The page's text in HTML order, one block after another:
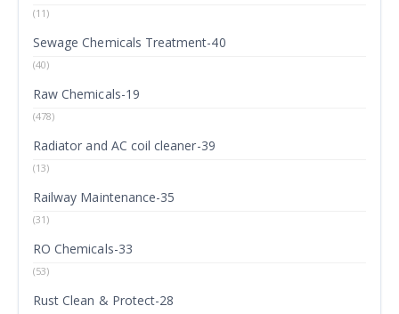
(11)
Sewage Chemicals Treatment-40
(40)
Raw Chemicals-19
(478)
Radiator and AC coil cleaner-39
(13)
Railway Maintenance-35
(31)
RO Chemicals-33
(53)
Rust Clean & Protect-28